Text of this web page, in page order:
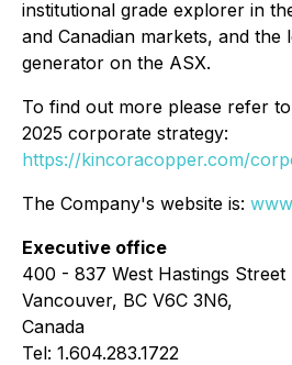
institutional grade explorer in
and Canadian markets, and the
generator on the ASX.
To find out more please refer
2025 corporate strategy:
https://kincoracopper.com/
The Company's website is:
Executive office
400 - 837 West Hastings Street
Vancouver, BC V6C 3N6,
Canada
Tel: 1.604.283.1722